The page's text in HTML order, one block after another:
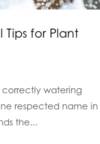
Tips for Plant
correctly watering
respected name in
the...